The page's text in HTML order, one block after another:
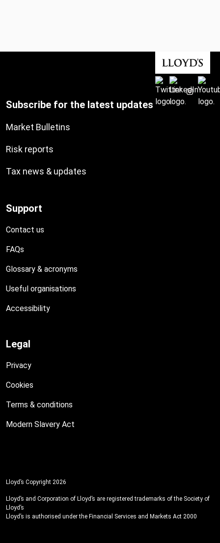
Subscribe for the latest updates
Market Bulletins
Risk reports
Tax news & updates
Support
Contact us
FAQs
Glossary & acronyms
Useful organisations
Accessibility
Legal
Privacy
Cookies
Terms & conditions
Modern Slavery Act
Lloyd’s Copyright 2026
Lloyd’s and Corporation of Lloyd’s are registered trademarks of the Society of
Lloyd’s
Lloyd’s is authorised under the Financial Services and Markets Act 2000